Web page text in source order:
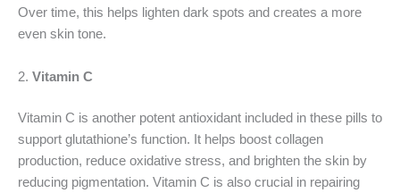
Over time, this helps lighten dark spots and creates a more
even skin tone.
2. Vitamin C
Vitamin C is another potent antioxidant included in these pills to
support glutathione’s function. It helps boost collagen
production, reduce oxidative stress, and brighten the skin by
reducing pigmentation. Vitamin C is also crucial in repairing